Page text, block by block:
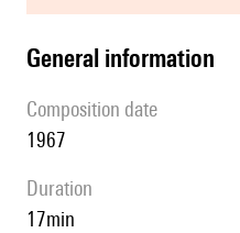
general information
composition date
1967
duration
17min